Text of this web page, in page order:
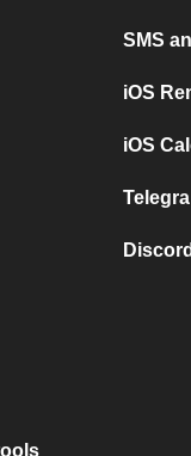
SMS
iOS
iOS